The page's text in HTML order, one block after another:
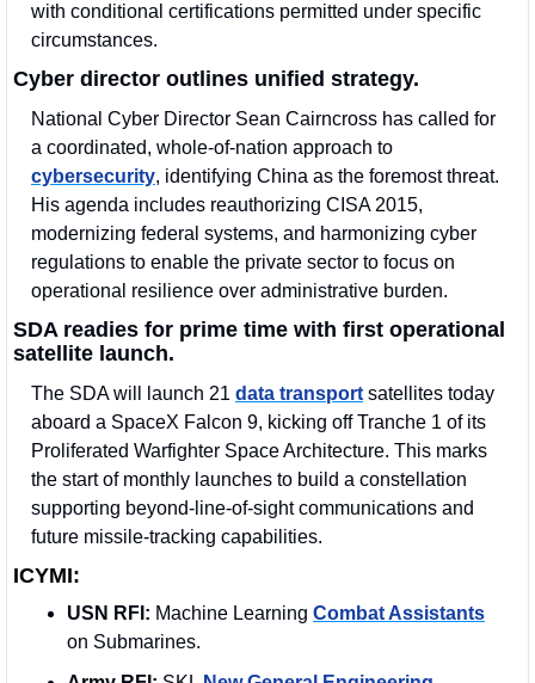
with conditional certifications permitted under specific
circumstances.
Cyber director outlines unified strategy.
National Cyber Director Sean Cairncross has called for
cybersecurity, identifying China as the foremost threat.
His agenda includes reauthorizing CISA 2015,
modernizing federal systems, and harmonizing cyber
regulations to enable the private sector to focus on
operational resilience over administrative burden.
SDA readies for prime time with first operational
satellite launch.
The SDA will launch 21 data transport satellites today
aboard a SpaceX Falcon 9, kicking off Tranche 1 of its
Proliferated Warfighter Space Architecture. This marks
the start of monthly launches to build a constellation
supporting beyond-line-of-sight communications and
future missile-tracking capabilities.
ICYMI:
USN RFI: Machine Learning Combat Assistants
on Submarines.